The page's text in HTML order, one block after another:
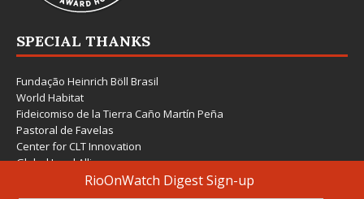
SPECIAL THANKS
Fundação Heinrich Böll Brasil
World Habitat
Fideicomiso de la Tierra Caño Martín Peña
Pastoral de Favelas
Center for CLT Innovation
Global Land Alliance
Ecocity Builders
Mansueto Institute for Urban Innovation